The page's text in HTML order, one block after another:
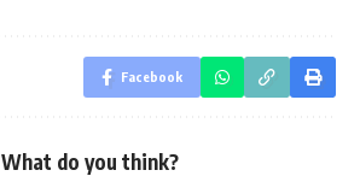
Facebook
What do you think?